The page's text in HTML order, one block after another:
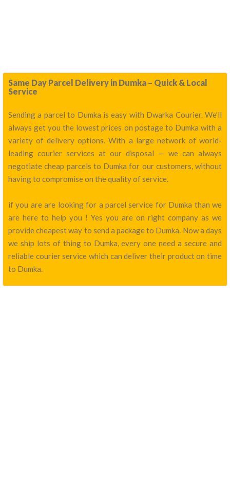
Same Day Parcel Delivery in Dumka – Quick & Local
Service
Sending a parcel to Dumka is easy with Dwarka Courier. We’ll
always get you the lowest prices on postage to Dumka with a
variety of delivery options. With a large network of world-
leading courier services at our disposal — we can always
negotiate cheap parcels to Dumka for our customers, without
having to compromise on the quality of service.
if you are are looking for a parcel service for Dumka than we
are here to help you ! Yes you are on right company as we
provide cheapest way to send a package to Dumka. Now a days
we ship lots of thing to Dumka, every one need a secure and
reliable courier service which can deliver their product on time
to Dumka.